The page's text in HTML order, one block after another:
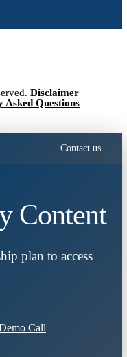
Disclaimer
Asked Questions
Contact us
Content
plan to access
Call